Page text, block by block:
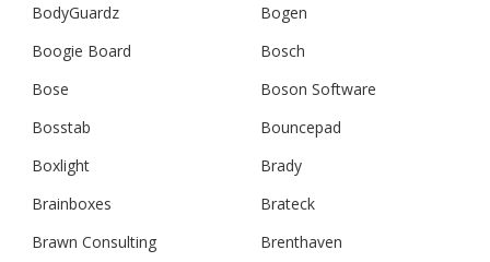
BodyGuardz
Bogen
Boogie Board
Bosch
Bose
Boson Software
Bosstab
Bouncepad
Boxlight
Brady
Brainboxes
Brateck
Brawn Consulting
Brenthaven